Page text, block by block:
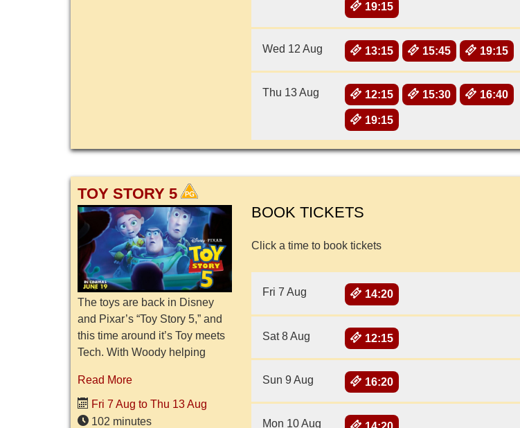
19:15
Wed 12 Aug 13:15 15:45 19:15
Thu 13 Aug 12:15 15:30 16:40
19:15
TOY STORY 5
The toys are back in Disney
and Pixar’s “Toy Story 5,” and
this time around it’s Toy meets
Tech. With Woody helping
Jessie is now the leader of
Bonnie's room, with Buzz Li...
Read More
Fri 7 Aug to Thu 13 Aug
102 minutes
BOOK TICKETS
Click a time to book tickets
Fri 7 Aug 14:20
Sat 8 Aug 12:15
Sun 9 Aug 16:20
Mon 10 Aug